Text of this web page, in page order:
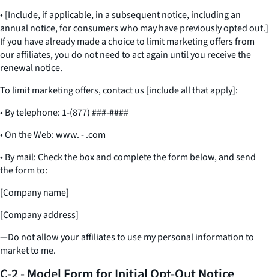
• [Include, if applicable, in a subsequent notice, including an
annual notice, for consumers who may have previously opted out.]
If you have already made a choice to limit marketing offers from
our affiliates, you do not need to act again until you receive the
renewal notice.
To limit marketing offers, contact us [include all that apply]:
• By telephone: 1-(877) ###-####
• On the Web: www. - .com
• By mail: Check the box and complete the form below, and send
the form to:
[Company name]
[Company address]
—Do not allow your affiliates to use my personal information to
market to me.